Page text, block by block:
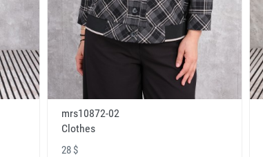
mrs10872-02
Clothes
28 $